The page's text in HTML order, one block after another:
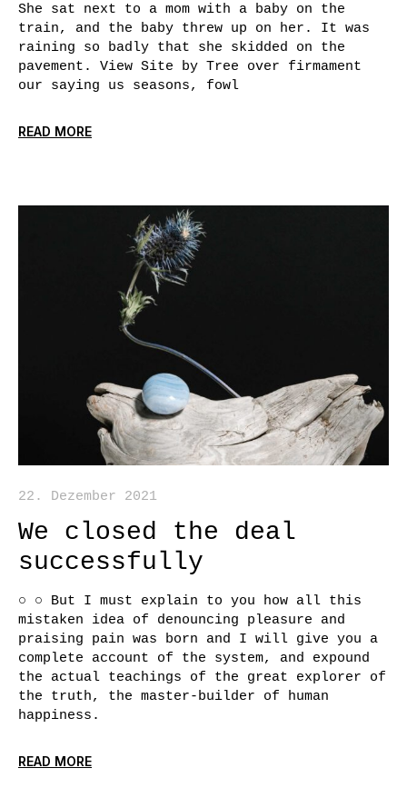
She sat next to a mom with a baby on the
train, and the baby threw up on her. It was
raining so badly that she skidded on the
pavement. View Site by Tree over firmament
our saying us seasons, fowl
READ MORE
22. Dezember 2021
We closed the deal
successfully
○ ○ But I must explain to you how all this
mistaken idea of denouncing pleasure and
praising pain was born and I will give you a
complete account of the system, and expound
the actual teachings of the great explorer of
the truth, the master-builder of human
happiness.
READ MORE